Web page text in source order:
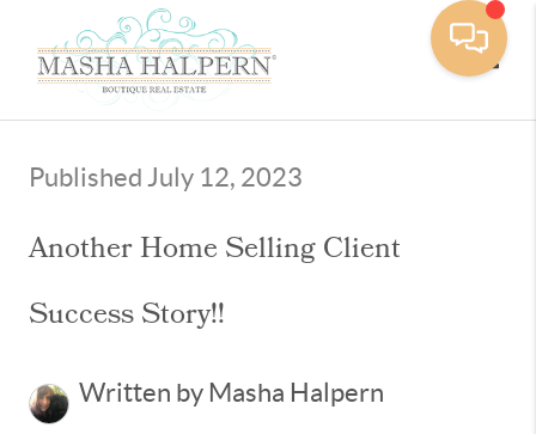
Published July 12, 2023
Another Home Selling Client
Success Story!!
Written by Masha Halpern